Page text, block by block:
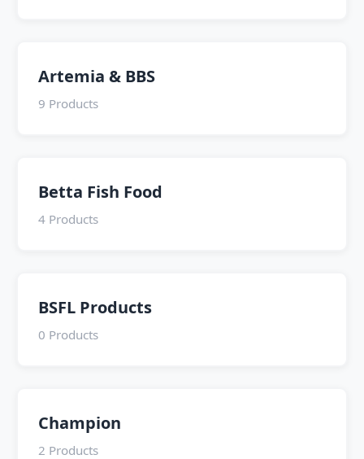
Artemia & BBS
9 Products
Betta Fish Food
4 Products
BSFL Products
0 Products
Champion
2 Products